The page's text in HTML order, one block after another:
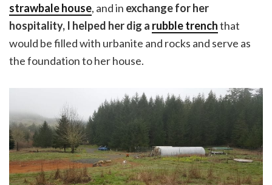
strawbale house, and in exchange for her
hospitality, I helped her dig a rubble trenchthat
would be filled with urbanite and rocks and serve as
the foundation to her house.